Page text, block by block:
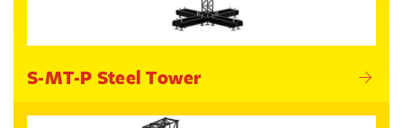
S-MT-P Steel Tower